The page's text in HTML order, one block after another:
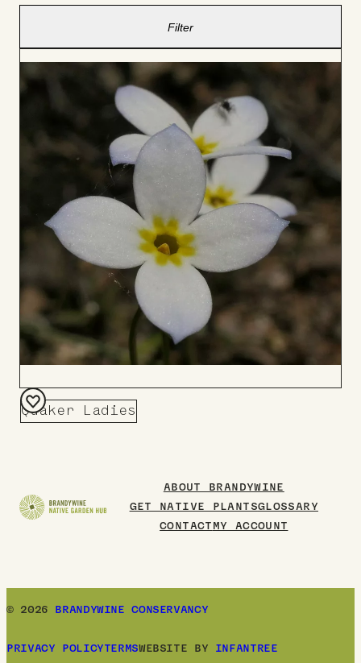
Filter
Quaker Ladies
Add
ABOUT BRANDYWINE
GET NATIVE PLANTSGLOSSARY
CONTACT MY ACCOUNT
© 2026 BRANDYWINE CONSERVANCY
PRIVACY POLICYTERMSWEBSITE BY INFANTREE